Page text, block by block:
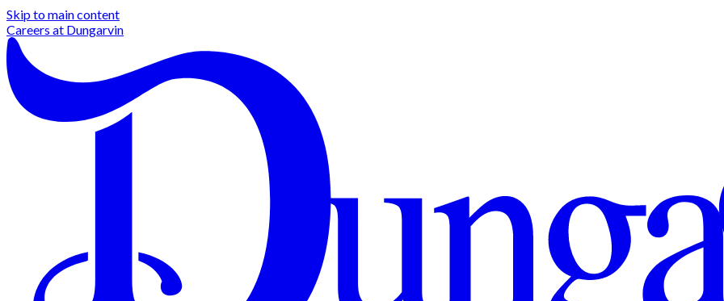
Skip to main content
Careers at Dungarvin